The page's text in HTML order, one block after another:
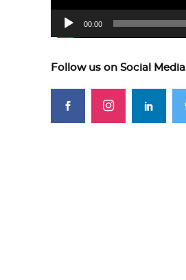
00:00
Follow us on Social Media